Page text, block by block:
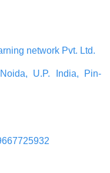
network Pvt. Ltd.
U.P. India, Pin-